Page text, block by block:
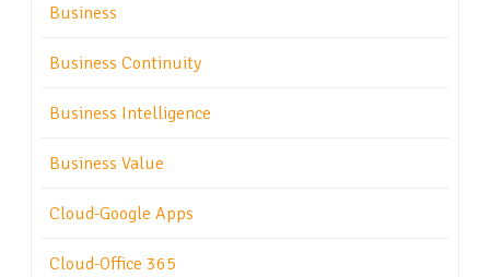
Business
Business Continuity
Business Intelligence
Business Value
Cloud-Google Apps
Cloud-Office 365